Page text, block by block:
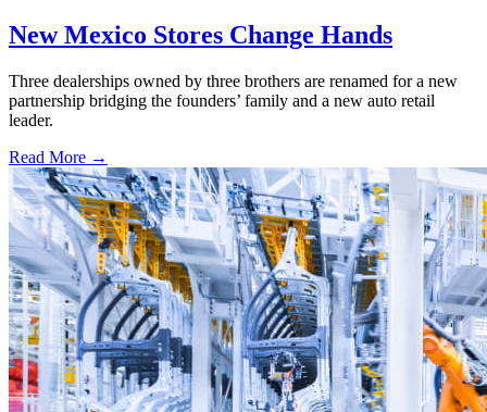
New Mexico Stores Change Hands
Three dealerships owned by three brothers are renamed for a new
partnership bridging the founders’ family and a new auto retail
leader.
Read More →